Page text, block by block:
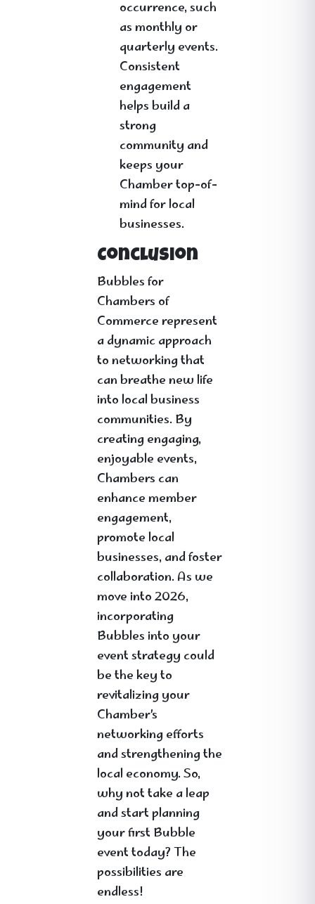
occurrence, such
as monthly or
quarterly events.
Consistent
engagement
helps build a
strong
community and
keeps your
Chamber top-of-
mind for local
businesses.
Conclusion
Bubbles for
Chambers of
Commerce represent
a dynamic approach
to networking that
can breathe new life
into local business
communities. By
creating engaging,
enjoyable events,
Chambers can
enhance member
engagement,
promote local
businesses, and foster
collaboration. As we
move into 2026,
incorporating
Bubbles into your
event strategy could
be the key to
revitalizing your
Chamber’s
networking efforts
and strengthening the
local economy. So,
why not take a leap
and start planning
your first Bubble
event today? The
possibilities are
endless!